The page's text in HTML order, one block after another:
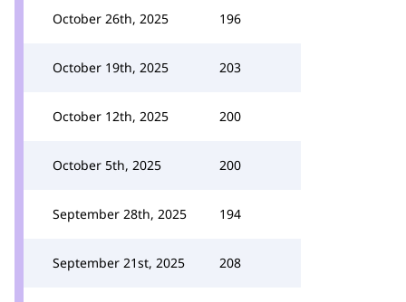
October 26th, 2025 196
October 19th, 2025 203
October 12th, 2025 200
October 5th, 2025 200
September 28th, 2025 194
September 21st, 2025 208